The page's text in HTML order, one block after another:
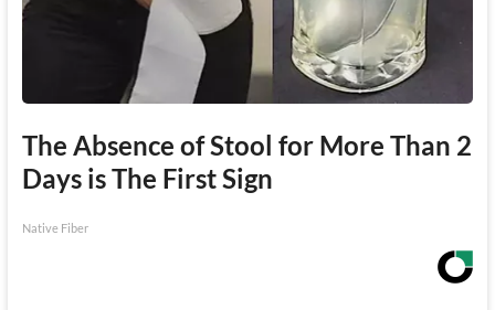
The Absence of Stool for More Than 2
Days is The First Sign
Native Fiber